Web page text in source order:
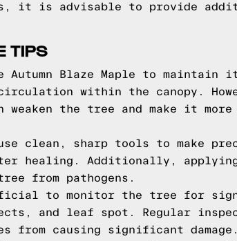
it is advisable to provide
TIPS
Blaze Maple to maintain
circulation within the canopy.
the tree and make it
clean, sharp tools to make
healing. Additionally,
from pathogens.
to monitor the tree for signs
and leaf spot. Regular
from causing significant damage.